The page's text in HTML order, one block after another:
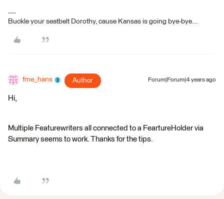
Buckle your seatbelt Dorothy, cause Kansas is going bye-bye...
fme_hans Author Forum|Forum|4 years ago
Hi,
Multiple Featurewriters all connected to a FeartureHolder via
Summary seems to work. Thanks for the tips.